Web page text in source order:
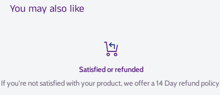
You may also like
Satisfied or refunded
If you're not satisfied with your product, we offer a 14 Day refund policy.